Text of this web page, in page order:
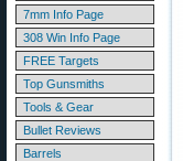
7mm Info Page
308 Win Info Page
FREE Targets
Top Gunsmiths
Tools & Gear
Bullet Reviews
Barrels